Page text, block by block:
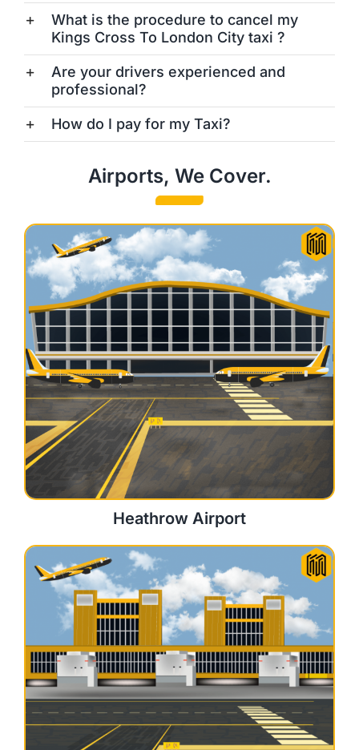
What is the procedure to cancel my
Kings Cross To London City taxi ?
Are your drivers experienced and
professional?
How do I pay for my Taxi?
Airports, We Cover.
Heathrow Airport